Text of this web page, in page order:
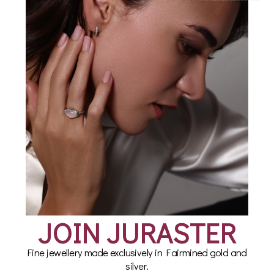
Ring in Fairmined 18ct
Gold Vermeil, Compass
from £85.00
Blue Chalcedony
Talisman Ring in
Fairmined 18ct Gold
Vermeil
£135.00
JOIN JURASTER
Fine jewellery made exclusively in Fairmined gold and
silver.